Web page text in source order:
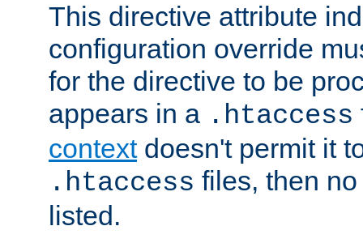
This directive attribute
configuration override
for the directive to be
appears in a .htaccess
contextdoesn't permit it
.htaccess files, then
listed.